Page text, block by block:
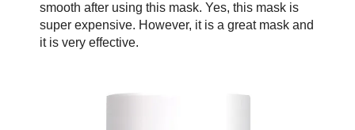
smooth after using this mask. Yes, this mask is
super expensive. However, it is a great mask and
it is very effective.